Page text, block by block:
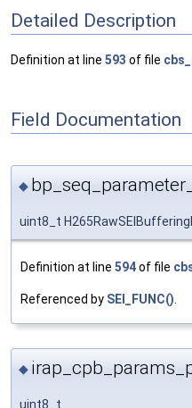
Detailed Description
Definition at line 593 of file
Field Documentation
◆
uint8_t
Definition at line 594of file
Referenced by SEI_FUNC()
◆
uint8_t